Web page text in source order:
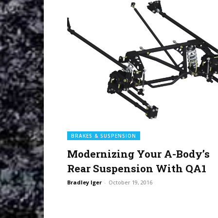
BRAKES & SUSPENSION
Modernizing Your A-Body’s
Rear Suspension With QA1
Bradley Iger - October 19, 2016